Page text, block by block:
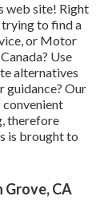
web site! Right
trying to find a
or Motor
Use
alternatives
guidance? Our
therefore
is brought to
CA